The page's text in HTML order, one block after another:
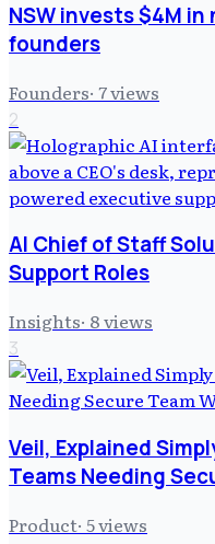
NSW invests $4M
founders
Founders· 7views
2
AI Chief of Staff
Support Roles
Insights· 8views
3
Veil, Explained
Teams Needing
Product· 5views